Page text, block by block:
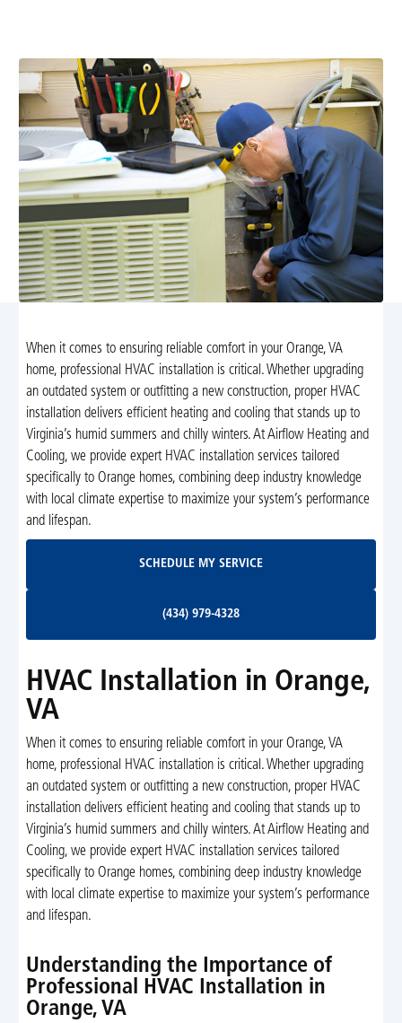
When it comes to ensuring reliable comfort in your Orange, VA
home, professional HVAC installation is critical. Whether upgrading
an outdated system or outfitting a new construction, proper HVAC
installation delivers efficient heating and cooling that stands up to
Virginia’s humid summers and chilly winters. At Airflow Heating and
Cooling, we provide expert HVAC installation services tailored
specifically to Orange homes, combining deep industry knowledge
with local climate expertise to maximize your system’s performance
and lifespan.
SCHEDULE MY SERVICE
(434) 979-4328
HVAC Installation in Orange,
VA
When it comes to ensuring reliable comfort in your Orange, VA
home, professional HVAC installation is critical. Whether upgrading
an outdated system or outfitting a new construction, proper HVAC
installation delivers efficient heating and cooling that stands up to
Virginia’s humid summers and chilly winters. At Airflow Heating and
Cooling, we provide expert HVAC installation services tailored
specifically to Orange homes, combining deep industry knowledge
with local climate expertise to maximize your system’s performance
and lifespan.
Understanding the Importance of
Professional HVAC Installation in
Orange, VA